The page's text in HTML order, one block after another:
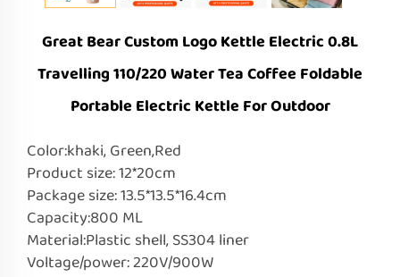
Great Bear Custom Logo Kettle Electric 0.8L
Travelling 110/220 Water Tea Coffee Foldable
Portable Electric Kettle For Outdoor
Color:khaki, Green,Red
Product size: 12*20cm
Package size: 13.5*13.5*16.4cm
Capacity:800 ML
Material:Plastic shell, SS304 liner
Voltage/power: 220V/900W